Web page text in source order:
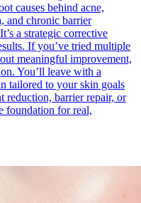
causes behind acne,
and chronic barrier
a strategic corrective
If you’ve tried multiple
meaningful improvement,
You’ll leave with a
tailored to your skin goals
reduction, barrier repair, or
foundation for real,